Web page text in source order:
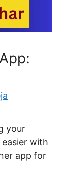
your
with
app for